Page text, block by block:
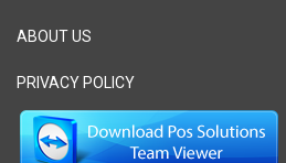
ABOUT US
PRIVACY POLICY